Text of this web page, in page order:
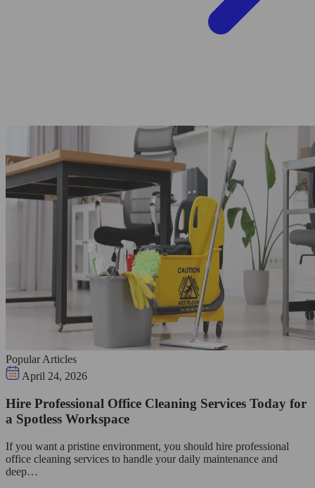
Popular Articles
April 24, 2026
Hire Professional Office Cleaning Services Today for
a Spotless Workspace
If you want a pristine environment, you should hire professional
office cleaning services to handle your daily maintenance and
deep…